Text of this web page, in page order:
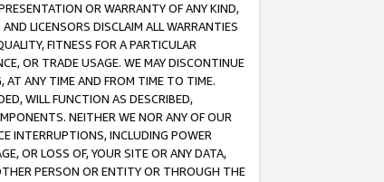
OR WARRANTY OF ANY KIND,
LICENSORS DISCLAIM ALL WARRANTIES
FITNESS FOR A PARTICULAR
OR TRADE USAGE. WE MAY DISCONTINUE
AT ANY TIME AND FROM TIME TO TIME.
WILL FUNCTION AS DESCRIBED,
NEITHER WE NOR ANY OF OUR
INTERRUPTIONS, INCLUDING POWER
OR LOSS OF, YOUR SITE OR ANY DATA,
PERSON OR ENTITY OR THROUGH THE